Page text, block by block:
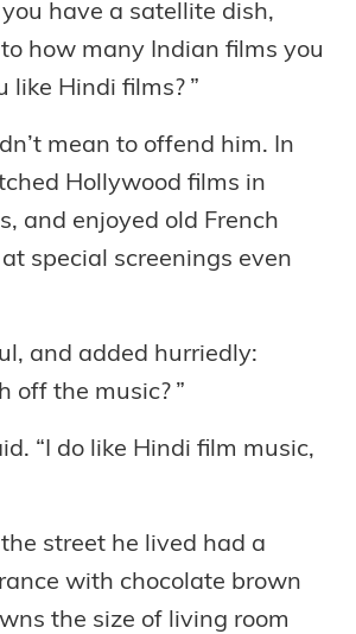
have a satellite dish,
to how many Indian films you
like Hindi films? ”
mean to offend him. In
Hollywood films in
and enjoyed old French
special screenings even
and added hurriedly:
off the music? ”
“I do like Hindi film music,
the street he lived had a
with chocolate brown
the size of living room